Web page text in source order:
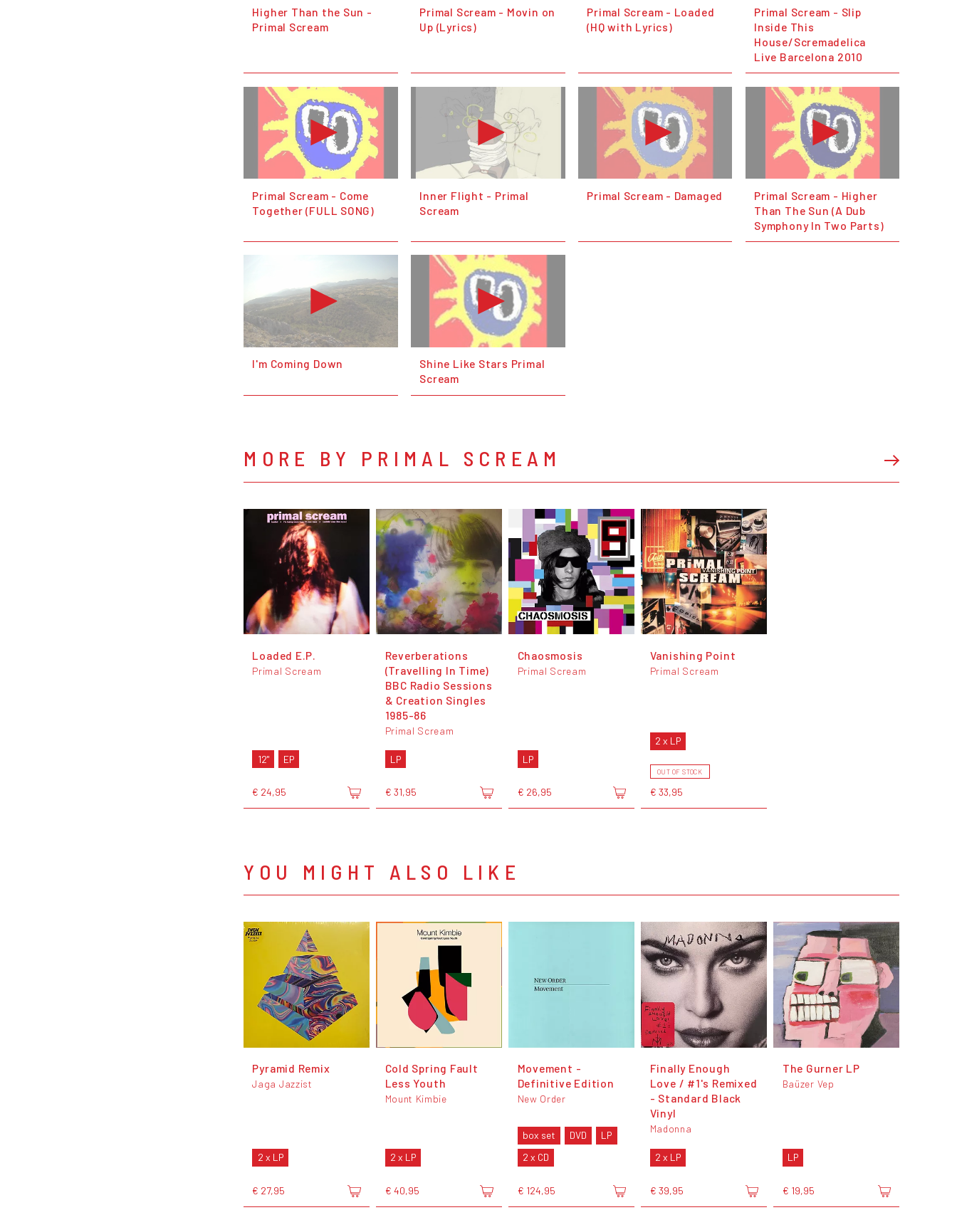
Higher Than the Sun -
Primal Scream
Primal Scream - Movin on
Up (Lyrics)
Primal Scream - Loaded
(HQ with Lyrics)
Primal Scream - Slip
Inside This
House/Scremadelica
Live Barcelona 2010
Primal Scream - Come
Together (FULL SONG)
Inner Flight - Primal
Scream
Primal Scream - Damaged
Primal Scream - Higher
Than The Sun (A Dub
Symphony In Two Parts)
I'm Coming Down
Shine Like Stars Primal
Scream
MORE BY PRIMAL SCREAM
Loaded E.P.
Primal Scream
12" EP
€ 24,95
Reverberations
(Travelling In Time)
BBC Radio Sessions
& Creation Singles
1985-86
Primal Scream
LP
€ 31,95
Chaosmosis
Primal Scream
LP
€ 26,95
Vanishing Point
Primal Scream
2 x LP
OUT OF STOCK
€ 33,95
YOU MIGHT ALSO LIKE
Pyramid Remix
Jaga Jazzist
2 x LP
€ 27,95
Cold Spring Fault
Less Youth
Mount Kimbie
2 x LP
€ 40,95
Movement -
Definitive Edition
New Order
box set DVD
LP
2 x CD
€ 124,95
Finally Enough
Love / #1's Remixed
- Standard Black
Vinyl
Madonna
2 x LP
€ 39,95
The Gurner LP
Baüzer Vep
LP
€ 19,95